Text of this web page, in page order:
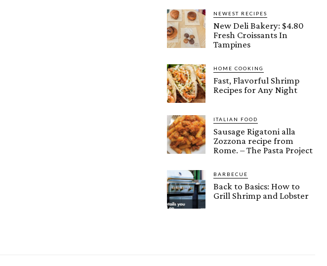
NEWEST RECIPES
New Deli Bakery: $4.80
Fresh Croissants In
Tampines
HOME COOKING
Fast, Flavorful Shrimp
Recipes for Any Night
ITALIAN FOOD
Sausage Rigatoni alla
Zozzona recipe from
Rome. – The Pasta Project
BARBECUE
Back to Basics: How to
Grill Shrimp and Lobster